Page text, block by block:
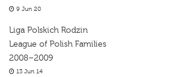
9 Jun 20
Liga Polskich Rodzin
League of Polish Families
2008–2009
13 Jun 14